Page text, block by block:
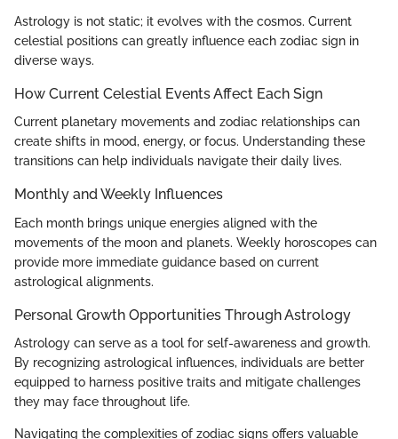
Astrology is not static; it evolves with the cosmos. Current
celestial positions can greatly influence each zodiac sign in
diverse ways.
How Current Celestial Events Affect Each Sign
Current planetary movements and zodiac relationships can
create shifts in mood, energy, or focus. Understanding these
transitions can help individuals navigate their daily lives.
Monthly and Weekly Influences
Each month brings unique energies aligned with the
movements of the moon and planets. Weekly horoscopes can
provide more immediate guidance based on current
astrological alignments.
Personal Growth Opportunities Through Astrology
Astrology can serve as a tool for self-awareness and growth.
By recognizing astrological influences, individuals are better
equipped to harness positive traits and mitigate challenges
they may face throughout life.
Navigating the complexities of zodiac signs offers valuable